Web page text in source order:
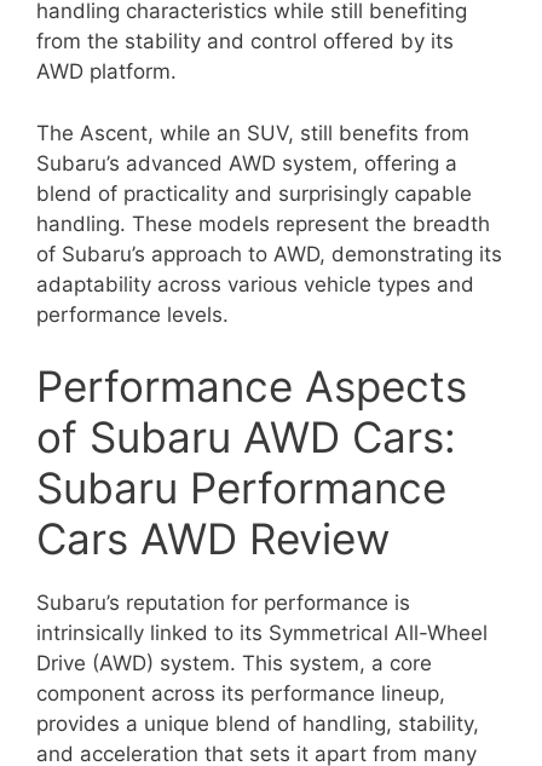
handling characteristics while still benefiting
from the stability and control offered by its
AWD platform.
The Ascent, while an SUV, still benefits from
Subaru’s advanced AWD system, offering a
blend of practicality and surprisingly capable
handling. These models represent the breadth
of Subaru’s approach to AWD, demonstrating its
adaptability across various vehicle types and
performance levels.
Performance Aspects
of Subaru AWD Cars:
Subaru Performance
Cars AWD Review
Subaru’s reputation for performance is
intrinsically linked to its Symmetrical All-Wheel
Drive (AWD) system. This system, a core
component across its performance lineup,
provides a unique blend of handling, stability,
and acceleration that sets it apart from many